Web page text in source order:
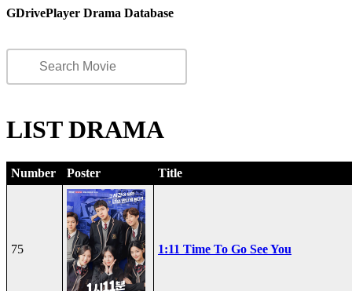
GDrivePlayer Drama Database
LIST DRAMA
Number Poster Title
75 1:11 Time To Go See You